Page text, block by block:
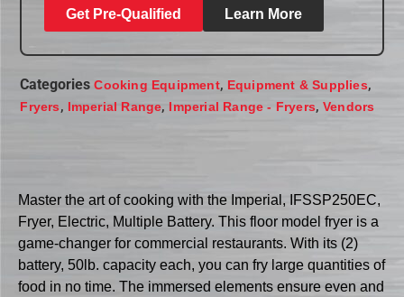
Get Pre-Qualified Learn More
Categories Cooking Equipment, Equipment & Supplies,
Fryers, Imperial Range, Imperial Range - Fryers,Vendors
Master the art of cooking with the Imperial, IFSSP250EC,
Fryer, Electric, Multiple Battery. This floor model fryer is a
game-changer for commercial restaurants. With its (2)
battery, 50lb. capacity each, you can fry large quantities of
food in no time. The immersed elements ensure even and